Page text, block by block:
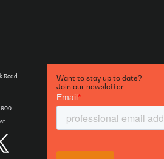
Road
Want to stay up to date?
Join our newsletter